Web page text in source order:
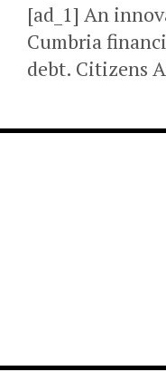
[ad_1] An
Cumbria
debt. Citizens